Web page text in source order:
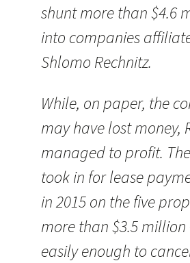
shunt more than $4.6
into companies
Shlomo Rechnitz.
While, on paper, the
may have lost money,
managed to profit.
took in for lease
in 2015 on the five
more than $3.5
easily enough to